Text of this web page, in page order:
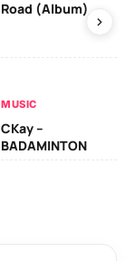
Road (Album)
MUSIC
CKay –
BADAMINTON